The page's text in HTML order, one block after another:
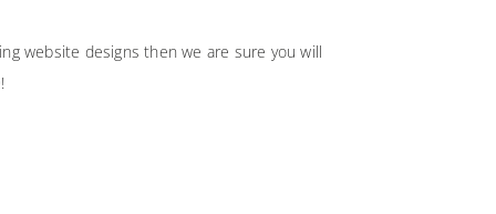
website designs then we are sure you will